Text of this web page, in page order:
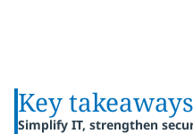
Key takeaways
Simplify IT, strengthen